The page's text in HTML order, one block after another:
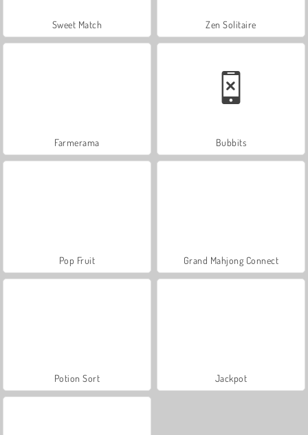
Sweet Match Zen Solitaire
Farmerama Bubbits
Pop Fruit Grand Mahjong Connect
Potion Sort Jackpot